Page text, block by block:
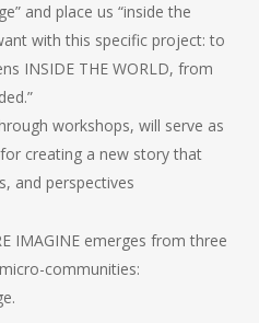
and place us “inside the
with this specific project: to
INSIDE THE WORLD, from
workshops, will serve as
creating a new story that
and perspectives
IMAGINE emerges from three
communities: